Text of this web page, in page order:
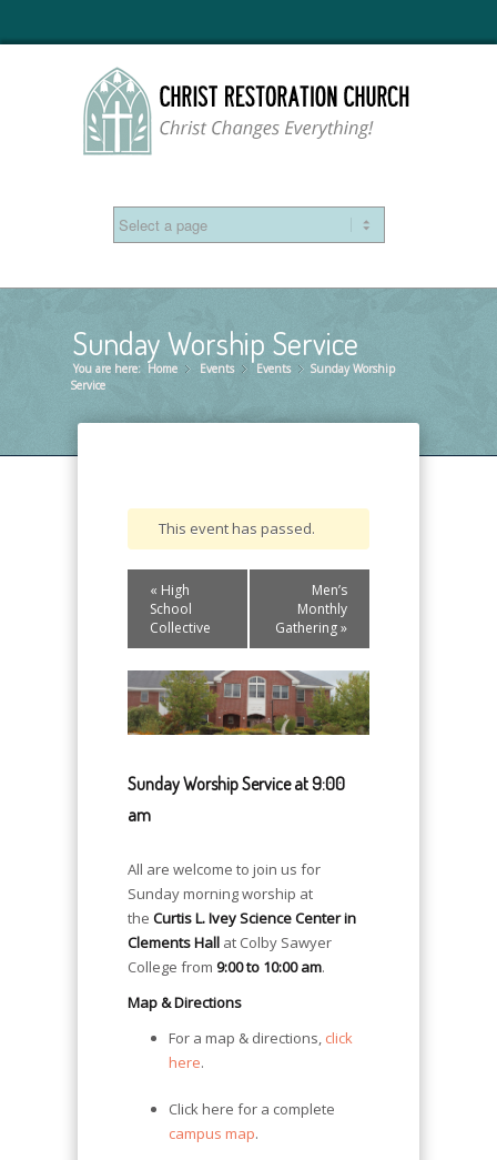
Sunday Worship Service
You are here: Home »
Events »
Events »
Sunday Worship
Service
This event has passed.
Event
Navigation
« High
School
Collective
Men’s
Monthly
Gathering»
Sunday Worship Service at 9:00
am
All are welcome to join us for
Sunday morning worship at
the Curtis L. Ivey Science Center in
Clements Hall at Colby Sawyer
College from 9:00 to 10:00 am.
Map & Directions
For a map & directions, click
here.
Click here for a complete
campus map.